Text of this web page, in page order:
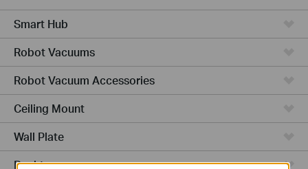
Smart Hub
Robot Vacuums
Robot Vacuum Accessories
Ceiling Mount
Wall Plate
Desktop